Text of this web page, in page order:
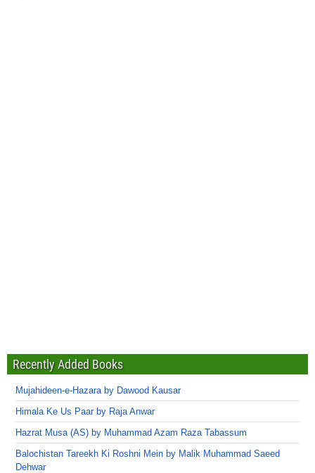
Recently Added Books
Mujahideen-e-Hazara by Dawood Kausar
Himala Ke Us Paar by Raja Anwar
Hazrat Musa (AS) by Muhammad Azam Raza Tabassum
Balochistan Tareekh Ki Roshni Mein by Malik Muhammad Saeed
Dehwar